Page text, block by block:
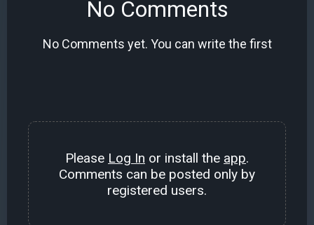
No Comments
No Comments yet. You can write the first
Please Log In or install the app.
Comments can be posted only by
registered users.